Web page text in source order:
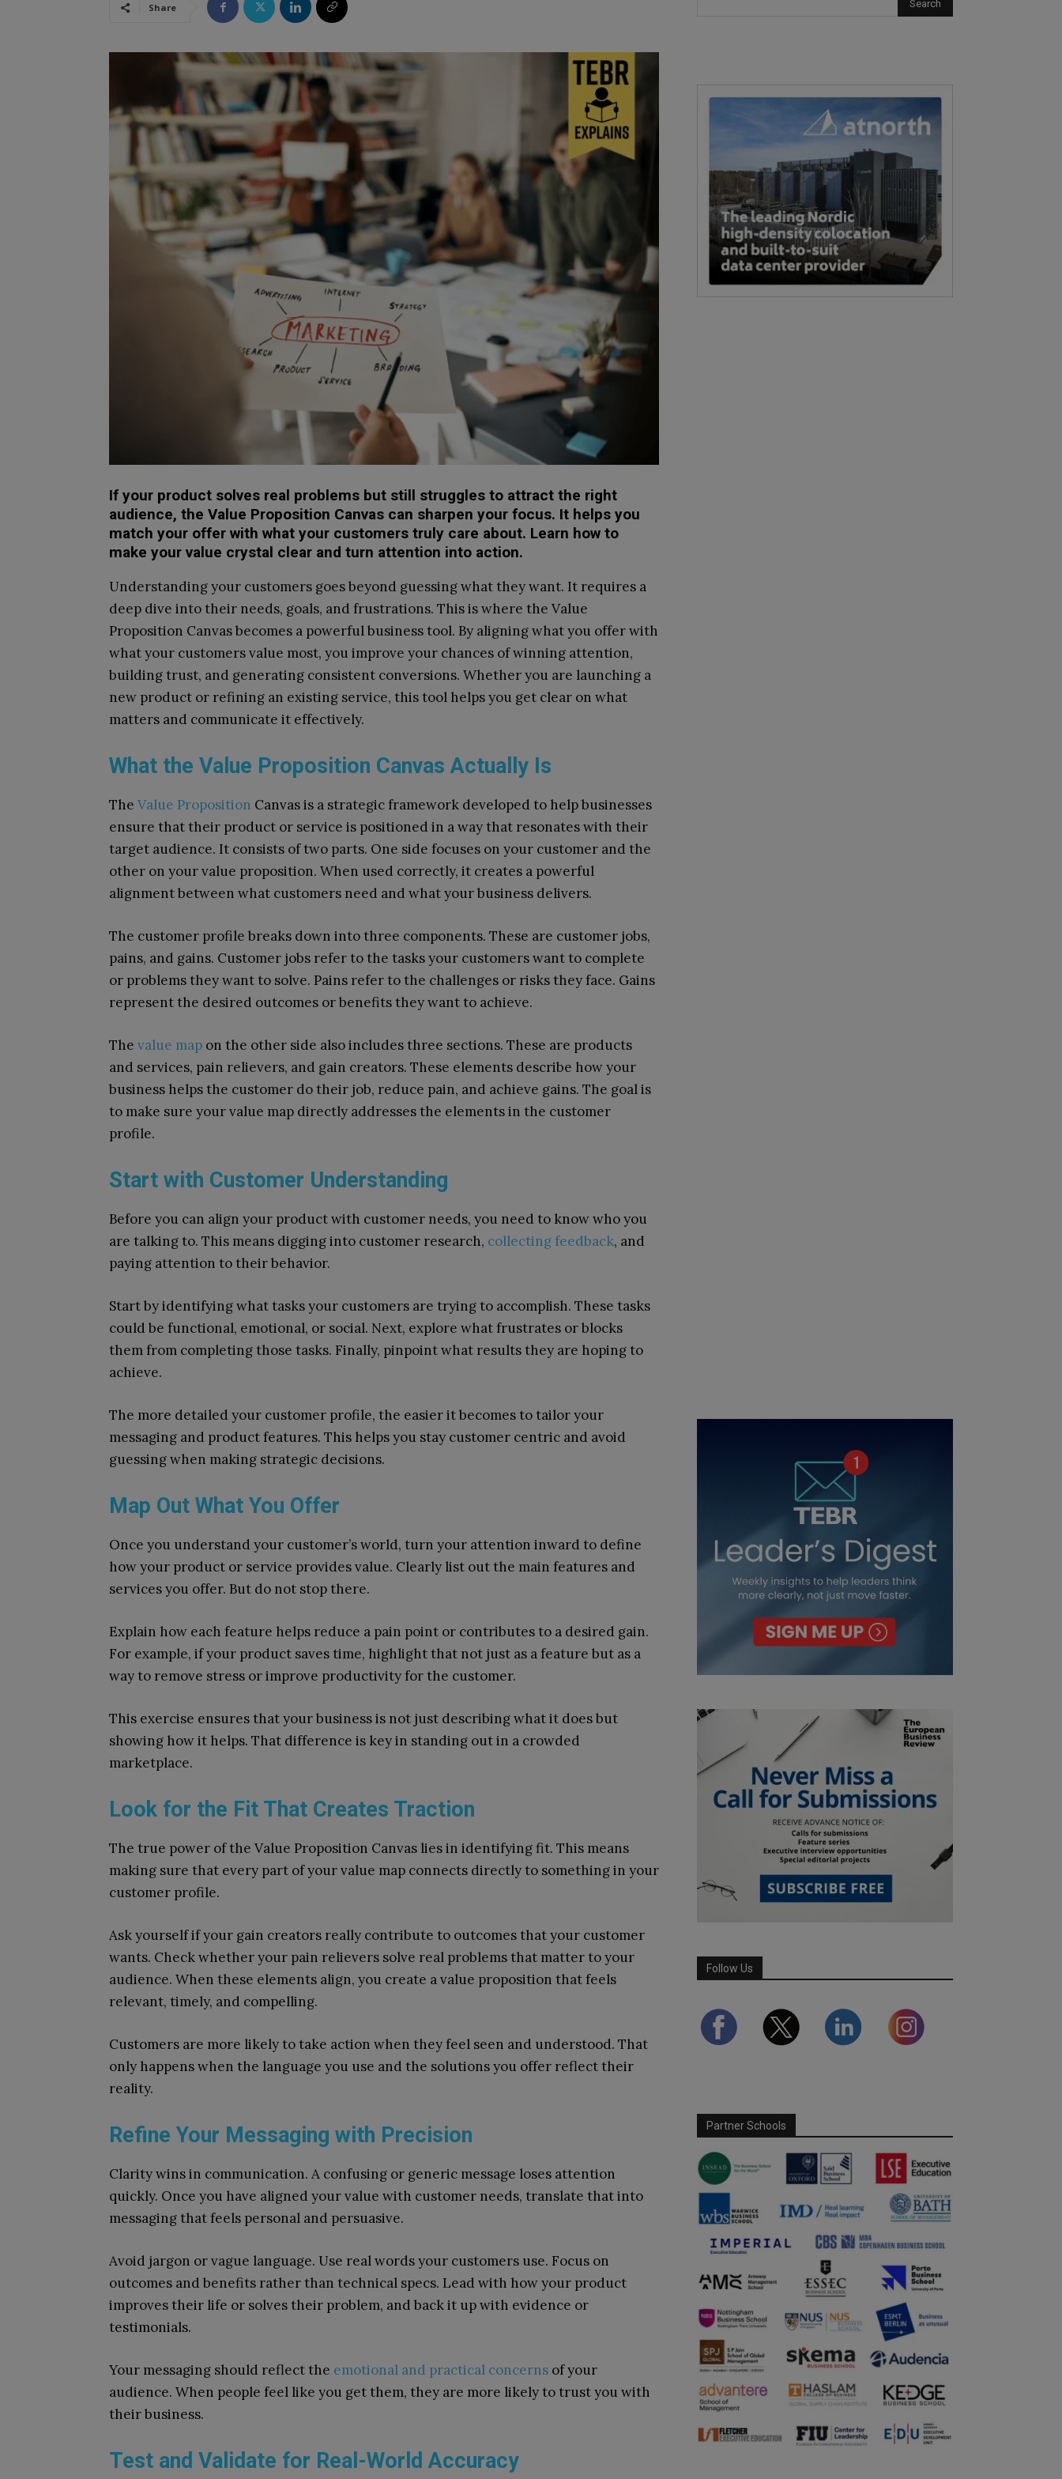
Share
If your product solves real problems but still struggles to attract the right
audience, the Value Proposition Canvas can sharpen your focus. It helps you
match your offer with what your customers truly care about. Learn how to
make your value crystal clear and turn attention into action.
Understanding your customers goes beyond guessing what they want. It requires a
deep dive into their needs, goals, and frustrations. This is where the Value
Proposition Canvas becomes a powerful business tool. By aligning what you offer with
what your customers value most, you improve your chances of winning attention,
building trust, and generating consistent conversions. Whether you are launching a
new product or refining an existing service, this tool helps you get clear on what
matters and communicate it effectively.
What the Value Proposition Canvas Actually Is
The Value Proposition Canvas is a strategic framework developed to help businesses
ensure that their product or service is positioned in a way that resonates with their
target audience. It consists of two parts. One side focuses on your customer and the
other on your value proposition. When used correctly, it creates a powerful
alignment between what customers need and what your business delivers.
The customer profile breaks down into three components. These are customer jobs,
pains, and gains. Customer jobs refer to the tasks your customers want to complete
or problems they want to solve. Pains refer to the challenges or risks they face. Gains
represent the desired outcomes or benefits they want to achieve.
The value map on the other side also includes three sections. These are products
and services, pain relievers, and gain creators. These elements describe how your
business helps the customer do their job, reduce pain, and achieve gains. The goal is
to make sure your value map directly addresses the elements in the customer
profile.
Start with Customer Understanding
Before you can align your product with customer needs, you need to know who you
are talking to. This means digging into customer research, collecting feedback, and
paying attention to their behavior.
Start by identifying what tasks your customers are trying to accomplish. These tasks
could be functional, emotional, or social. Next, explore what frustrates or blocks
them from completing those tasks. Finally, pinpoint what results they are hoping to
achieve.
The more detailed your customer profile, the easier it becomes to tailor your
messaging and product features. This helps you stay customer centric and avoid
guessing when making strategic decisions.
Map Out What You Offer
Once you understand your customer’s world, turn your attention inward to define
how your product or service provides value. Clearly list out the main features and
services you offer. But do not stop there.
Explain how each feature helps reduce a pain point or contributes to a desired gain.
For example, if your product saves time, highlight that not just as a feature but as a
way to remove stress or improve productivity for the customer.
This exercise ensures that your business is not just describing what it does but
showing how it helps. That difference is key in standing out in a crowded
marketplace.
Look for the Fit That Creates Traction
The true power of the Value Proposition Canvas lies in identifying fit. This means
making sure that every part of your value map connects directly to something in your
customer profile.
Ask yourself if your gain creators really contribute to outcomes that your customer
wants. Check whether your pain relievers solve real problems that matter to your
audience. When these elements align, you create a value proposition that feels
relevant, timely, and compelling.
Customers are more likely to take action when they feel seen and understood. That
only happens when the language you use and the solutions you offer reflect their
reality.
Refine Your Messaging with Precision
Clarity wins in communication. A confusing or generic message loses attention
quickly. Once you have aligned your value with customer needs, translate that into
messaging that feels personal and persuasive.
Avoid jargon or vague language. Use real words your customers use. Focus on
outcomes and benefits rather than technical specs. Lead with how your product
improves their life or solves their problem, and back it up with evidence or
testimonials.
Your messaging should reflect the emotional and practical concerns of your
audience. When people feel like you get them, they are more likely to trust you with
their business.
Test and Validate for Real-World Accuracy
Follow Us
Partner Schools